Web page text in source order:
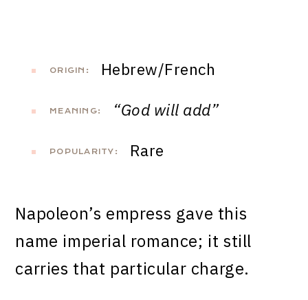
ORIGIN: Hebrew/French
MEANING: “God will add”
POPULARITY: Rare
Napoleon’s empress gave this
name imperial romance; it still
carries that particular charge.